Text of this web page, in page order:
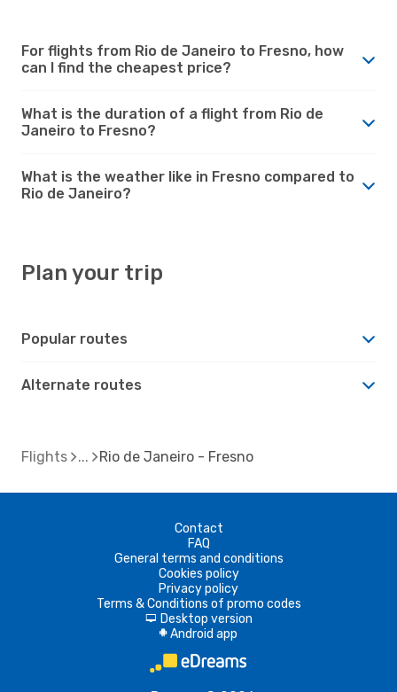
For flights from Rio de Janeiro to Fresno, how
can I find the cheapest price?
What is the duration of a flight from Rio de
Janeiro to Fresno?
What is the weather like in Fresno compared to
Rio de Janeiro?
Plan your trip
Popular routes
Alternate routes
Flights Rio de Janeiro - Fresno
Contact
FAQ
General terms and conditions
Cookies policy
Privacy policy
Terms & Conditions of promo codes
d Desktop version
A Android app